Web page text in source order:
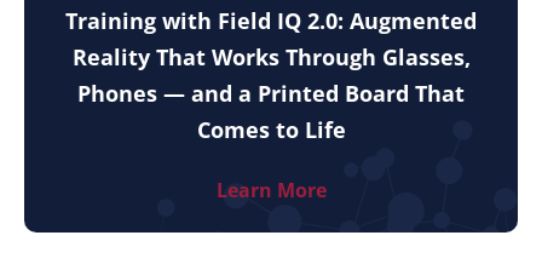
Training with Field IQ 2.0: Augmented
Reality That Works Through Glasses,
Phones — and a Printed Board That
Comes to Life
Learn More